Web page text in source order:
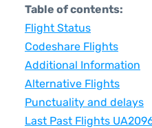
Table of contents:
Flight Status
Codeshare Flights
Additional Information
Alternative Flights
Punctuality and delays
Last Past Flights